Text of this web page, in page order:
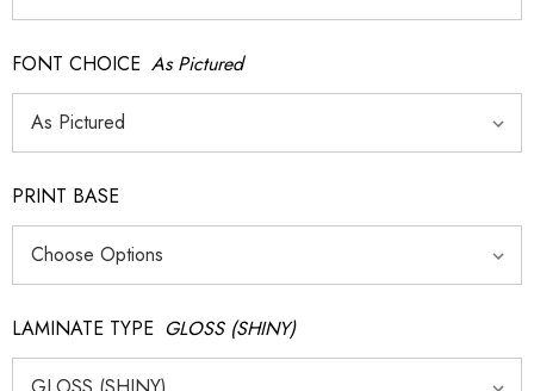
FONT CHOICE As Pictured
PRINT BASE
LAMINATE TYPE GLOSS (SHINY)